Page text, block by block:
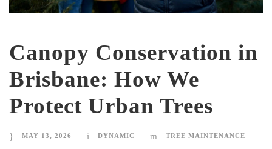
Canopy Conservation in
Brisbane: How We
Protect Urban Trees
MAY 13, 2026 DYNAMIC TREE MAINTENANCE